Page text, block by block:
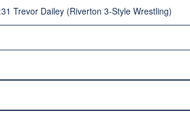
Trevor Dailey (Riverton 3-Style Wrestling)